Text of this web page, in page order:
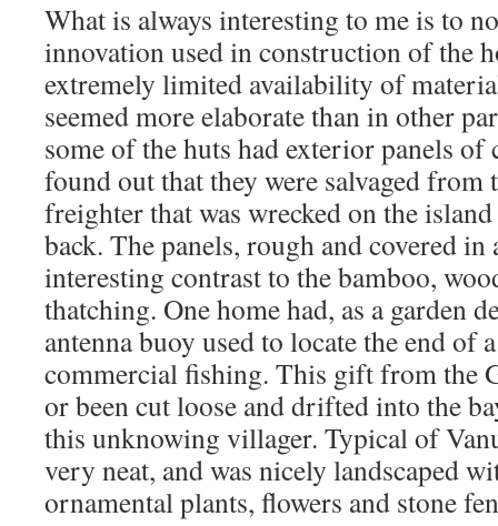
What is always interesting to me is to
innovation used in construction of the
extremely limited availability of
seemed more elaborate than in other
some of the huts had exterior panels of
found out that they were salvaged from
freighter that was wrecked on the
back. The panels, rough and covered in
interesting contrast to the bamboo,
thatching. One home had, as a garden
antenna buoy used to locate the end of
commercial fishing. This gift from the
or been cut loose and drifted into the
this unknowing villager. Typical of
very neat, and was nicely landscaped
ornamental plants, flowers and stone